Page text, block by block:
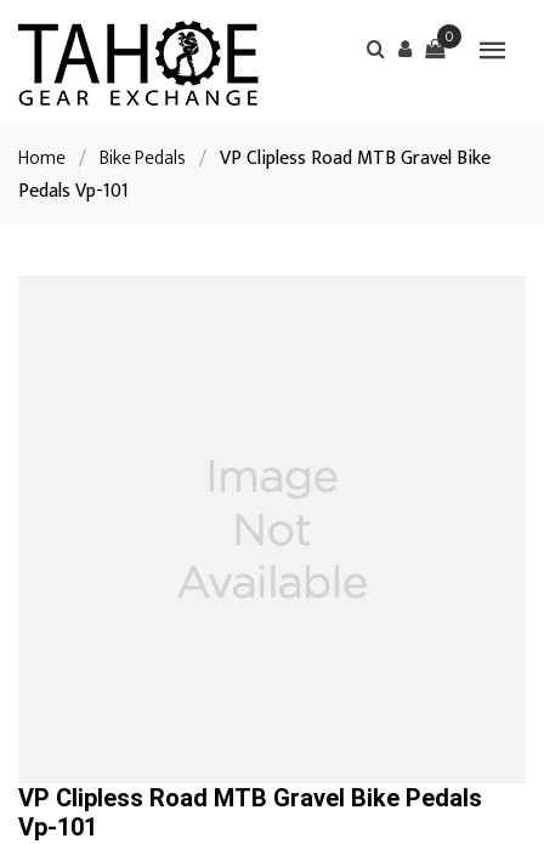
0
Home / Bike Pedals / VP Clipless Road MTB Gravel Bike
Pedals Vp-101
VP Clipless Road MTB Gravel Bike Pedals
Vp-101